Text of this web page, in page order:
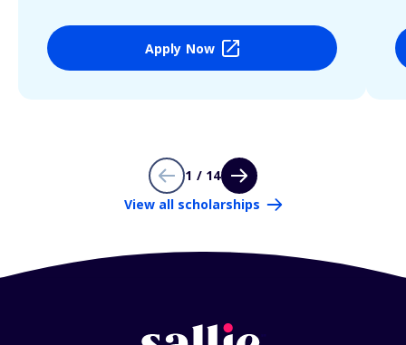
Apply Now
1 / 14
View all scholarships